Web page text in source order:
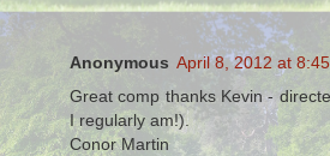
Anonymous April 8, 2012 at
Great comp thanks Kevin -
I regularly am!).
Conor Martin